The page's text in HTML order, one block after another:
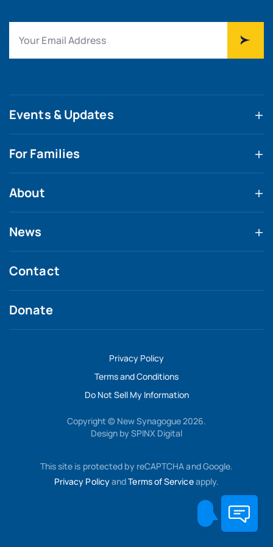
Events & Updates
For Families
About
News
Contact
Donate
Privacy Policy
Terms and Conditions
Do Not Sell My Information
Copyright © New Synagogue 2026.
Design by SPINX Digital
This site is protected by reCAPTCHA and Google.
Privacy PolicyandTerms of Serviceapply.